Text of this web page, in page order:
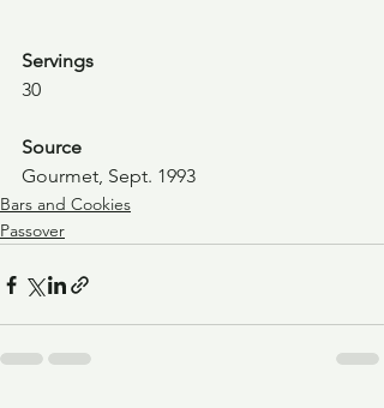
Servings
30
Source
Gourmet, Sept. 1993
Bars and Cookies
Passover